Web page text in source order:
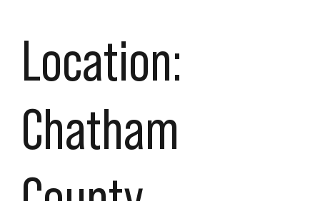
Location:
Chatham